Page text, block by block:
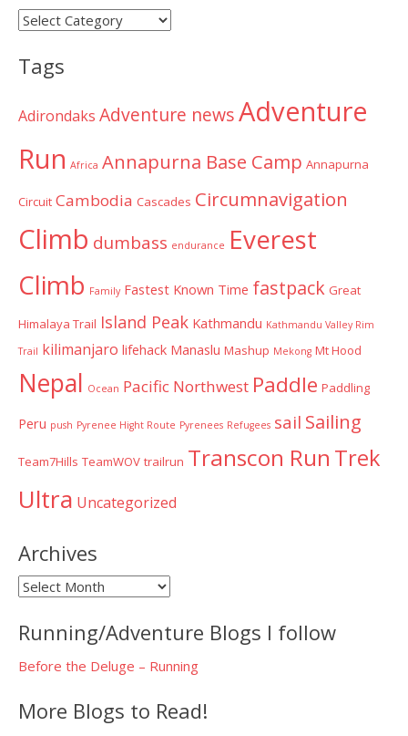
Post
Tags
Adirondaks Adventure newsAdventure
Run Africa Annapurna Base Camp Annapurna
Circuit Cambodia Cascades Circumnavigation
Climb dumbass endurance Everest
Climb Family Fastest Known Time fastpack Great
Himalaya Trail Island Peak Kathmandu Kathmandu Valley Rim
Trail kilimanjaro lifehack Manaslu Mashup Mekong Mt Hood
Nepal Ocean Pacific Northwest Paddle Paddling
Peru push Pyrenee Hight Route Pyrenees Refugees sail Sailing
Team7Hills TeamWOV trailrun Transcon Run Trek
Ultra Uncategorized
Archives
Archives
Running/Adventure Blogs I follow
Before the Deluge – Running
More Blogs to Read!